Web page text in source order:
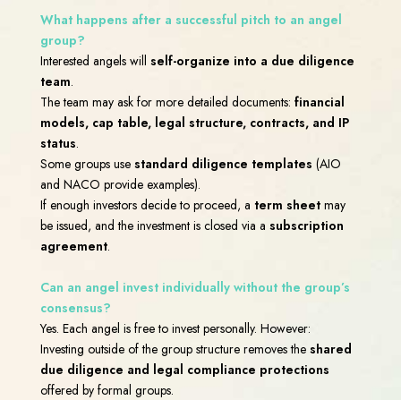
What happens after a successful pitch to an angel
group?
Interested angels will self-organize into a due diligence
team.
The team may ask for more detailed documents: financial
models, cap table, legal structure, contracts, and IP
status.
Some groups use standard diligence templates (AIO
and NACO provide examples).
If enough investors decide to proceed, a term sheetmay
be issued, and the investment is closed via a subscription
agreement.
Can an angel invest individually without the group’s
consensus?
Yes. Each angel is free to invest personally. However:
Investing outside of the group structure removes the shared
due diligence and legal compliance protections
offered by formal groups.